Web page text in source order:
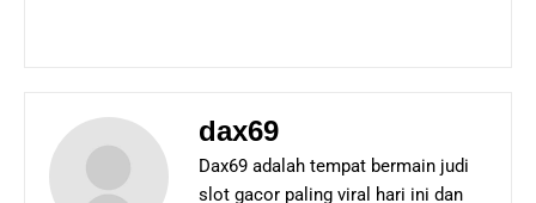
dax69
Dax69 adalah tempat bermain judi
slot gacor paling viral hari ini dan